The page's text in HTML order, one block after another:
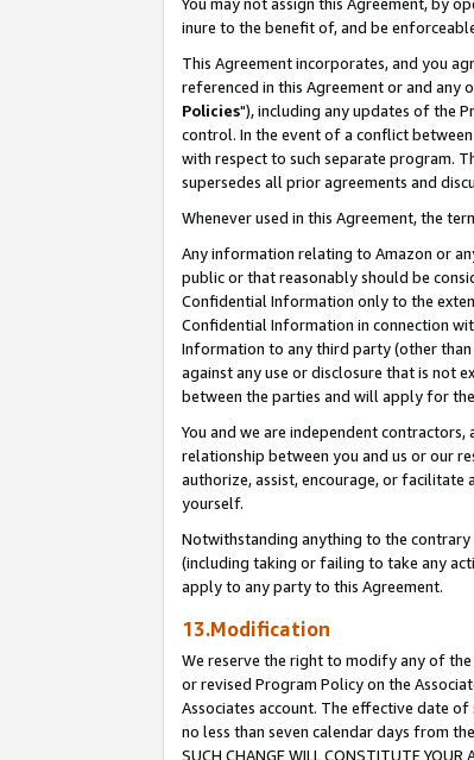
You may not assign this Agreement, by
inure to the benefit of, and be
This Agreement incorporates, and you
referenced in this Agreement or and any
Policies"), including any updates of the
control. In the event of a conflict
with respect to such separate program.
supersedes all prior agreements and
Whenever used in this Agreement, the
Any information relating to Amazon or
public or that reasonably should be
Confidential Information only to the
Confidential Information in connection
Information to any third party (other
against any use or disclosure that is not
between the parties and will apply for
You and we are independent
relationship between you and us or our
authorize, assist, encourage, or
yourself.
Notwithstanding anything to the
(including taking or failing to take any
apply to any party to this Agreement.
13.Modification
We reserve the right to modify any of
or revised Program Policy on the
Associates account. The effective date of
no less than seven calendar days from the
SUCH CHANGE WILL CONSTITUTE YOUR